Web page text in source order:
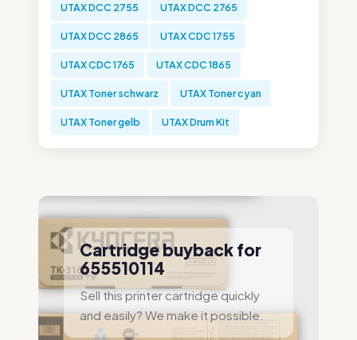
UTAX DCC 2755 UTAX DCC 2765
UTAX DCC 2865 UTAX CDC 1755
UTAX CDC 1765 UTAX CDC 1865
UTAX Toner schwarz UTAX Toner cyan
UTAX Toner gelb UTAX Drum Kit
Cartridge buyback for
655510114
Sell this printer cartridge quickly
and easily? We make it possible.